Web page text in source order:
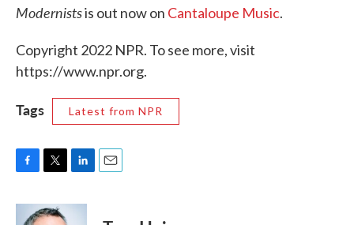
Modernistsis out now on Cantaloupe Music.
Copyright 2022 NPR. To see more, visit
https://www.npr.org.
Tags Latest from NPR
c
i
t
n